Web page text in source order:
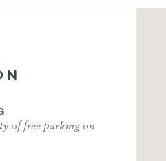
of free parking on